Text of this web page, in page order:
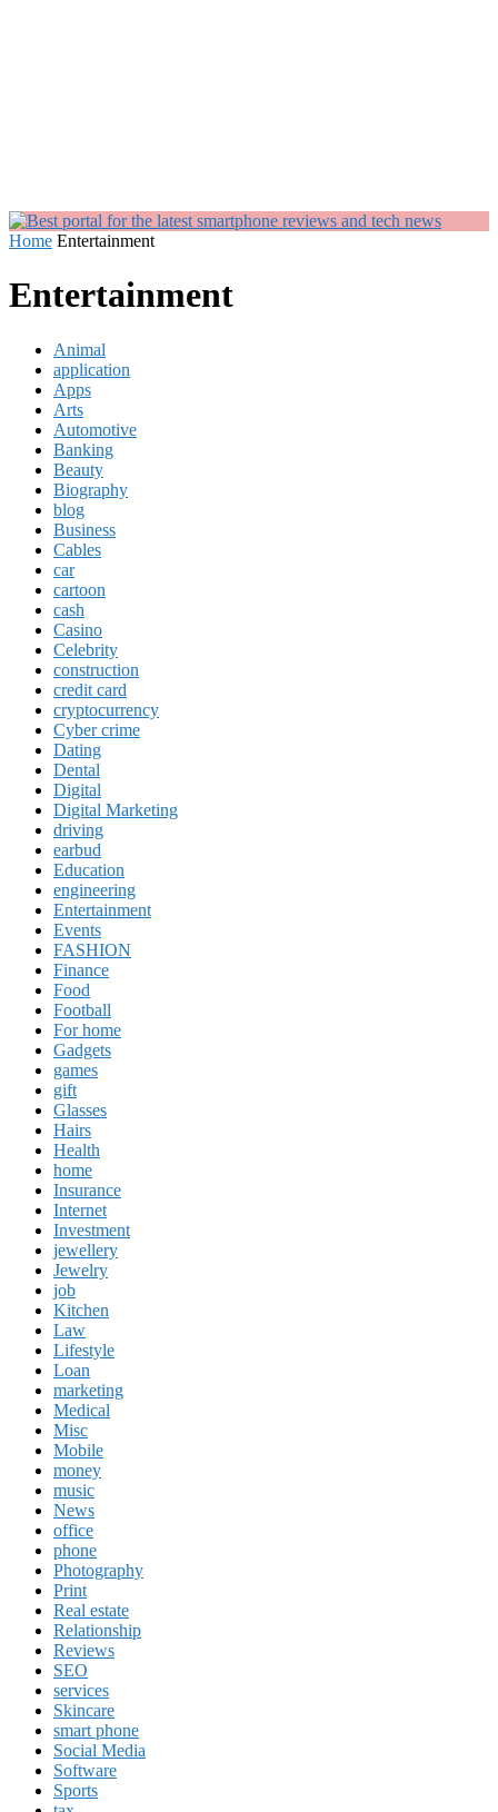
Home Entertainment
Entertainment
Animal
application
Apps
Arts
Automotive
Banking
Beauty
Biography
blog
Business
Cables
car
cartoon
cash
Casino
Celebrity
construction
credit card
cryptocurrency
Cyber crime
Dating
Dental
Digital
Digital Marketing
driving
earbud
Education
engineering
Entertainment
Events
FASHION
Finance
Food
Football
For home
Gadgets
games
gift
Glasses
Hairs
Health
home
Insurance
Internet
Investment
jewellery
Jewelry
job
Kitchen
Law
Lifestyle
Loan
marketing
Medical
Misc
Mobile
money
music
News
office
phone
Photography
Print
Real estate
Relationship
Reviews
SEO
services
Skincare
smart phone
Social Media
Software
Sports